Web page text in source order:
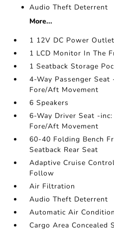
Audio Theft Deterrent
More...
1 12V DC Power Outlet
1 LCD Monitor In The
1 Seatback Storage
4-Way Passenger Seat
Fore/Aft Movement
6 Speakers
6-Way Driver Seat -
Fore/Aft Movement
60-40 Folding Bench
Seatback Rear Seat
Adaptive Cruise
Follow
Air Filtration
Audio Theft Deterrent
Automatic Air
Cargo Area Concealed